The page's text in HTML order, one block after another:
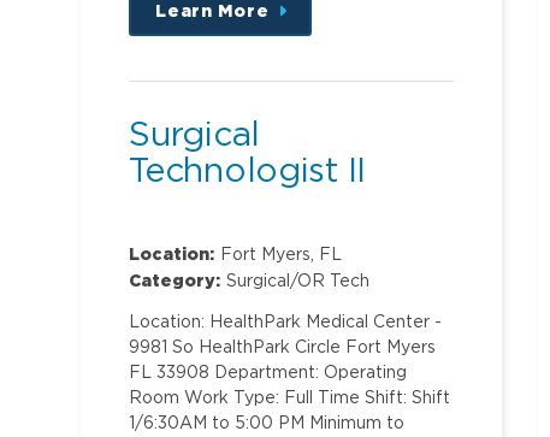
Learn More
about
this
Surgical
Technologist II
Location: Fort Myers, FL
Category: Surgical/OR Tech
Location: HealthPark Medical Center -
9981 So HealthPark Circle Fort Myers
FL 33908 Department: Operating
Room Work Type: Full Time Shift: Shift
1/6:30AM to 5:00 PM Minimum to